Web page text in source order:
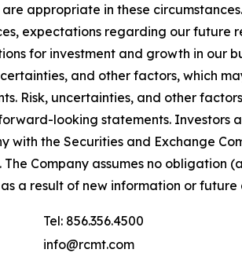
appropriate in these
expectations regarding our future
for investment and growth in our
and other factors, which
Risk, uncertainties, and other
looking statements. Investors
with the Securities and Exchange
The Company assumes no
a result of new information or
Tel: 856.356.4500
info@rcmt.com